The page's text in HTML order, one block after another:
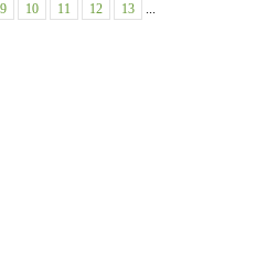
9 10 11 12 13 ...